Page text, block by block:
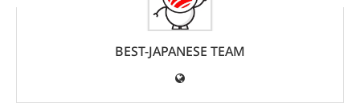
BEST-JAPANESE TEAM